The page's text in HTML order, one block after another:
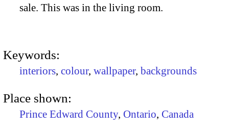
sale. This was in the living room.
Keywords:
interiors, colour, wallpaper, backgrounds
Place shown:
Prince Edward County, Ontario, Canada